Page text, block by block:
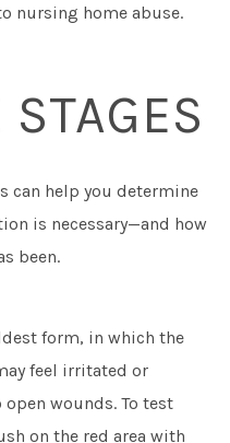
nursing home abuse.
can help you determine
is necessary—and how
been.
form, in which the
feel irritated or
wounds. To test
on the red area with